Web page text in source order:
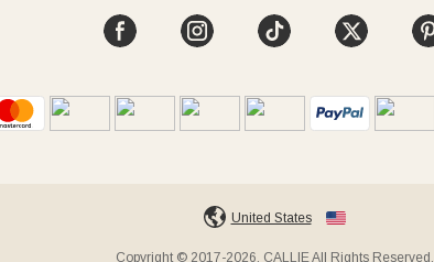
United States
Copyright © 2017-2026, CALLIE All Rights Reserved.